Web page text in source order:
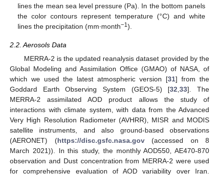
lines the mean sea level pressure (Pa). In the bottom panels
the color contours represent temperature (°C) and white
lines the precipitation (mm∙month−1).
2.2. Aerosols Data
MERRA-2 is the updated reanalysis dataset provided by the
Global Modeling and Assimilation Office (GMAO) of NASA, of
which we used the latest atmospheric version [31] from the
Goddard Earth Observing System (GEOS-5) [32,33]. The
MERRA-2 assimilated AOD product allows the study of
interactions with climate system, with data from the Advanced
Very High Resolution Radiometer (AVHRR), MISR and MODIS
satellite instruments, and also ground-based observations
(AERONET) (https://disc.gsfc.nasa.gov(accessed on 8
March 2021)). In this study, the monthly AOD550, AE470-870
observation and Dust concentration from MERRA-2 were used
for comprehensive evaluation of AOD variability over Iran.